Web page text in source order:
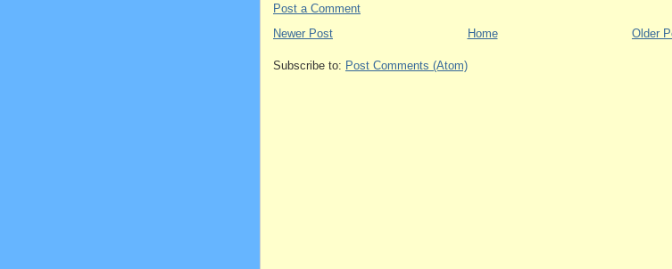
Post a Comment
Newer Post
Older
Home
Subscribe to: Post Comments (Atom)